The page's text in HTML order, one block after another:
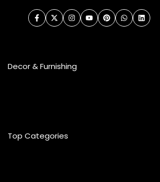
FacebookTwitterInstagramYouTubePinterestWhatsAppLinkedIn
Decor & Furnishing
Table Lamps
Top Categories